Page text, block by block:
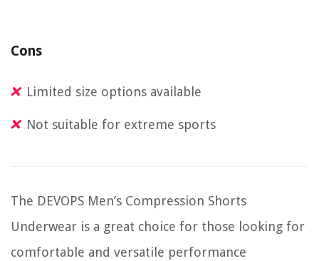
Cons
Limited size options available
Not suitable for extreme sports
The DEVOPS Men’s Compression Shorts
Underwear is a great choice for those looking for
comfortable and versatile performance